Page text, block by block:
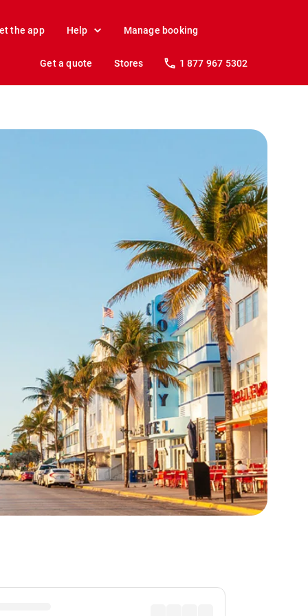
the app Help Manage booking
Get a quote Stores 1 877 967 5302